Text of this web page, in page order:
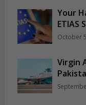
Your
ETIAS
October
Virgin